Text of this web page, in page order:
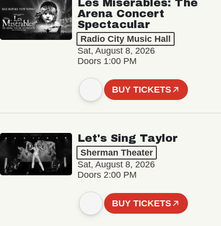
Les Misérables: The
Arena Concert
Spectacular
Radio City Music Hall
Sat, August 8, 2026
Doors 1:00 PM
BUY TICKETS
Let's Sing Taylor
Sherman Theater
Sat, August 8, 2026
Doors 2:00 PM
BUY TICKETS